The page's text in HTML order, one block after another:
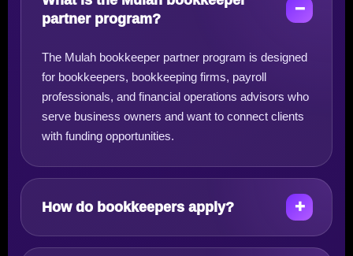
partner program?
The Mulah bookkeeper partner program is designed
for bookkeepers, bookkeeping firms, payroll
professionals, and financial operations advisors who
serve business owners and want to connect clients
with funding opportunities.
How do bookkeepers apply?